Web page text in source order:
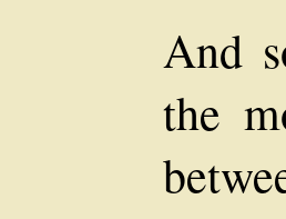
And
the